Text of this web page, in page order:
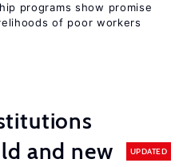
programs show promise
of poor workers
and new
UPDATED